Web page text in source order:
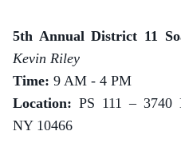
5th Annual District 11
Kevin Riley
Time: 9 AM - 4 PM
Location: PS 111 – 3740
NY 10466